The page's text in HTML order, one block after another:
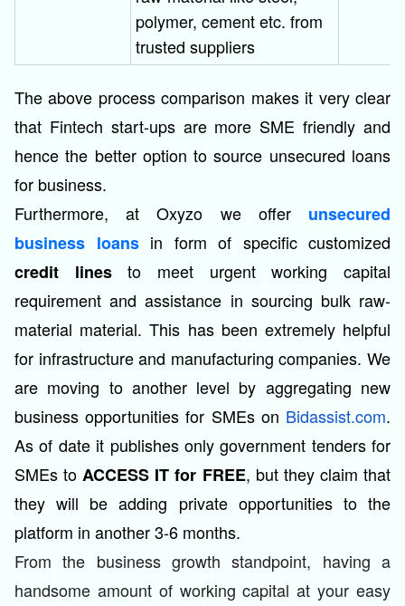
polymer, cement etc. from
trusted suppliers
The above process comparison makes it very clear
that Fintech start-ups are more SME friendly and
hence the better option to source unsecured loans
for business.
Furthermore, at Oxyzo we offer unsecured
business loansin form of specific customized
credit linesto meet urgent working capital
requirement and assistance in sourcing bulk raw-
material material. This has been extremely helpful
for infrastructure and manufacturing companies. We
are moving to another level by aggregating new
business opportunities for SMEs on Bidassist.com.
As of date it publishes only government tenders for
SMEs to ACCESS IT for FREE, but they claim that
they will be adding private opportunities to the
platform in another 3-6 months.
From the business growth standpoint, having a
handsome amount of working capital at your easy